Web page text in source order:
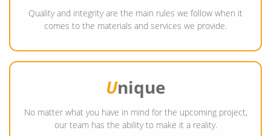
Quality and integrity are the main rules we follow when it
comes to the materials and services we provide.
Unique
No matter what you have in mind for the upcoming project,
our team has the ability to make it a reality.